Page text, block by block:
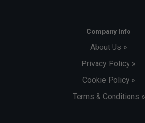
Company Info
About Us »
Privacy Policy »
Cookie Policy »
Terms & Conditions »